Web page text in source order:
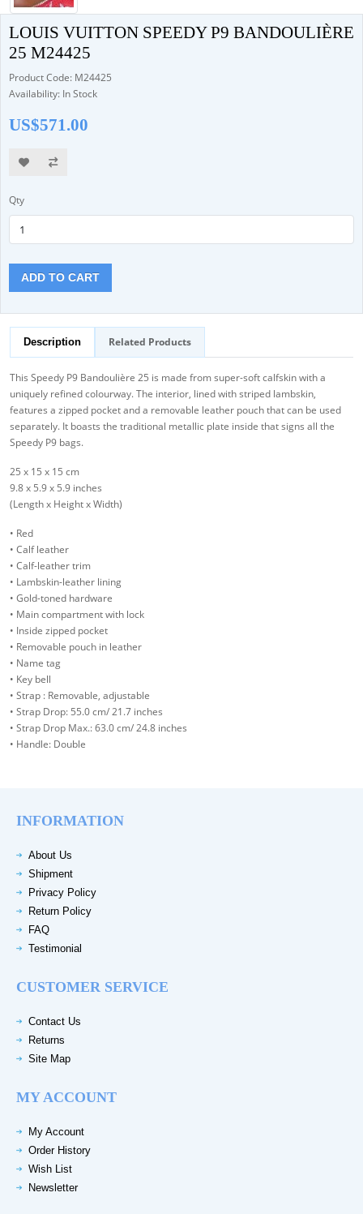
LOUIS VUITTON SPEEDY P9 BANDOULIÈRE
25 M24425
Product Code: M24425
Availability: In Stock
US$571.00
Qty
ADD TO CART
Description Related Products
This Speedy P9 Bandoulière 25 is made from super-soft calfskin with a
uniquely refined colourway. The interior, lined with striped lambskin,
features a zipped pocket and a removable leather pouch that can be used
separately. It boasts the traditional metallic plate inside that signs all the
Speedy P9 bags.
25 x 15 x 15 cm
9.8 x 5.9 x 5.9 inches
(Length x Height x Width)
• Red
• Calf leather
• Calf-leather trim
• Lambskin-leather lining
• Gold-toned hardware
• Main compartment with lock
• Inside zipped pocket
• Removable pouch in leather
• Name tag
• Key bell
• Strap : Removable, adjustable
• Strap Drop: 55.0 cm/ 21.7 inches
• Strap Drop Max.: 63.0 cm/ 24.8 inches
• Handle: Double
INFORMATION
About Us
Shipment
Privacy Policy
Return Policy
FAQ
Testimonial
CUSTOMER SERVICE
Contact Us
Returns
Site Map
MY ACCOUNT
My Account
Order History
Wish List
Newsletter